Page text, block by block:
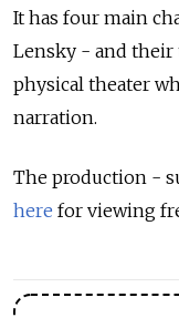
It has four main
Lensky - and their
physical theater
narration.
The production -
here for viewing